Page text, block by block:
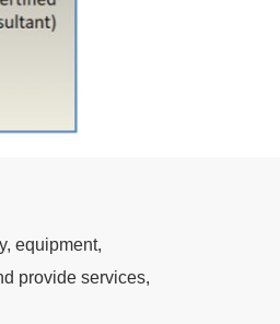
equipment,
provide services,